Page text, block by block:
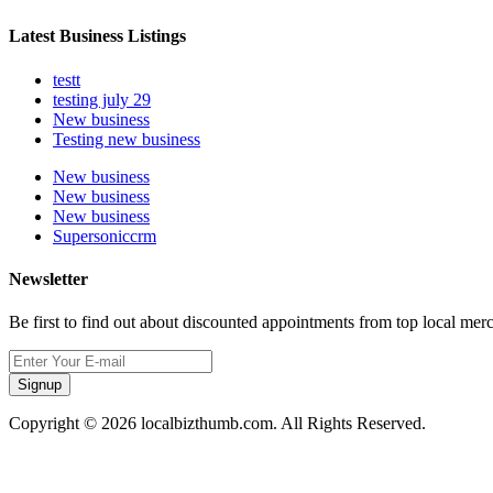
Latest Business Listings
testt
testing july 29
New business
Testing new business
New business
New business
New business
Supersoniccrm
Newsletter
Be first to find out about discounted appointments from top local
Signup
Copyright © 2026 localbizthumb.com. All Rights Reserved.